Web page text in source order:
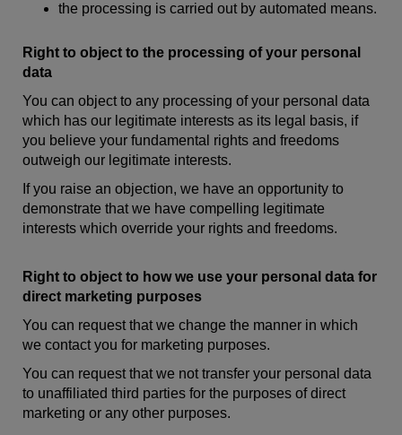
the processing is carried out by automated means.
Right to object to the processing of your personal
data
You can object to any processing of your personal data
which has our legitimate interests as its legal basis, if
you believe your fundamental rights and freedoms
outweigh our legitimate interests.
If you raise an objection, we have an opportunity to
demonstrate that we have compelling legitimate
interests which override your rights and freedoms.
Right to object to how we use your personal data for
direct marketing purposes
You can request that we change the manner in which
we contact you for marketing purposes.
You can request that we not transfer your personal data
to unaffiliated third parties for the purposes of direct
marketing or any other purposes.